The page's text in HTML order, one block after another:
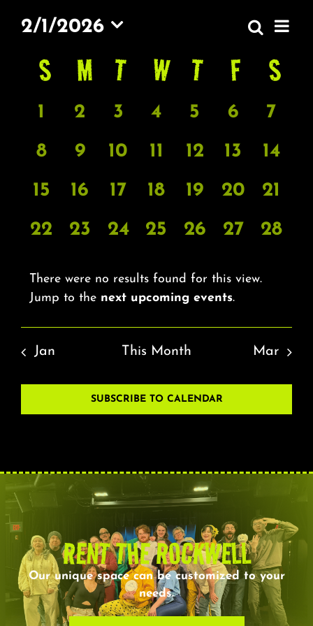
FAQ & Contact
Calendar
AND
Search
Month
2/1/2026
date.
CALENDAR
EVENTS
SSUNDAY
M MONDAY
TTUESDAY
WWEDNESDAY
TTHURSDAY
FFRIDAY
S
01 0
2 0
3 0
4 0
5 0
6 0
7
0
8 0
9 0
10 0
11 0
12 0
13 0
14
0
15 0
16 0
17 0
18 0
19 0
20 0
21
0
22 0
23 0
24 0
25 0
26 0
27 0
28
Notice
There were no results found for this view.
Jump to the next upcoming events.
Jan This Month Mar
SUBSCRIBE TO CALENDAR
RENT THE ROCKWELL
Our unique space can be customized to your
needs.